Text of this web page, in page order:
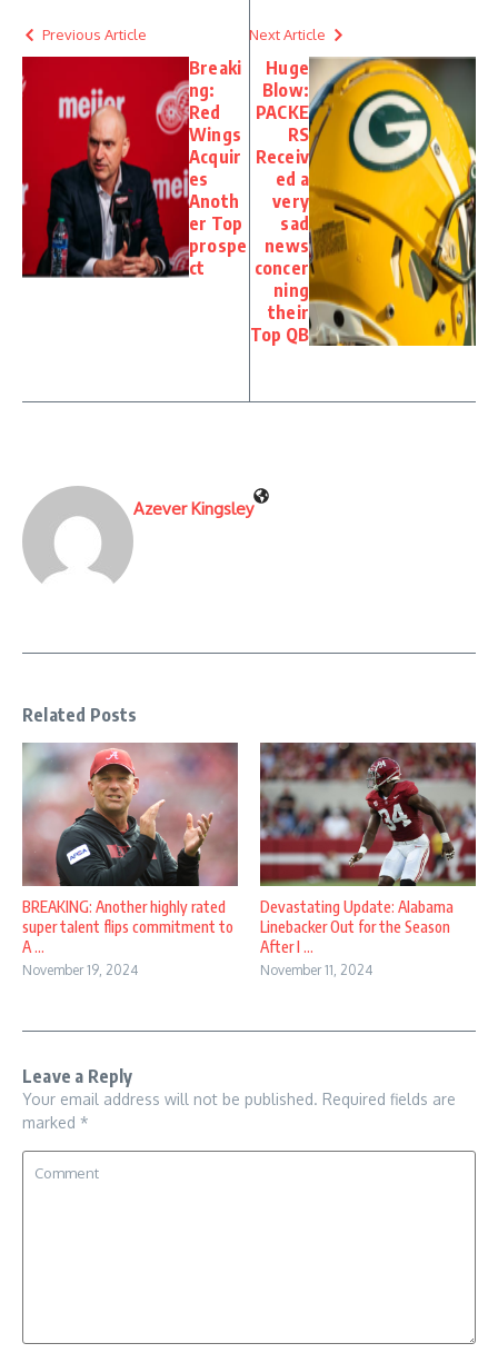
Previous Article
Breaki
ng:
Red
Wings
Acquir
es
Anoth
er Top
prospe
ct
Next Article
Huge
Blow:
PACKE
RS
Receiv
ed a
very
sad
news
concer
ning
their
Top QB
Azever Kingsley
Related Posts
BREAKING: Another highly rated
super talent flips commitment to
A ...
November 19, 2024
Devastating Update: Alabama
Linebacker Out for the Season
After I ...
November 11, 2024
Leave a Reply
Your email address will not be published. Required fields are
marked *